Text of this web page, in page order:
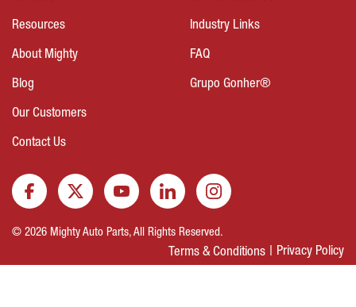
Resources
About Mighty
Blog
Our Customers
Contact Us
Industry Links
FAQ
Grupo Gonher®
© 2026 Mighty Auto Parts, All Rights Reserved.
Terms & Conditions Privacy Policy